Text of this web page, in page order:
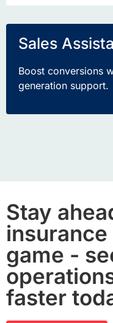
Sales
Boost conversions
generation support.
Stay
insurance
game -
faster